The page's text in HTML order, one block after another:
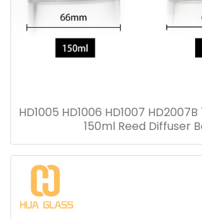
HD1005 HD1006 HD1007
150ml Reed Diffuser